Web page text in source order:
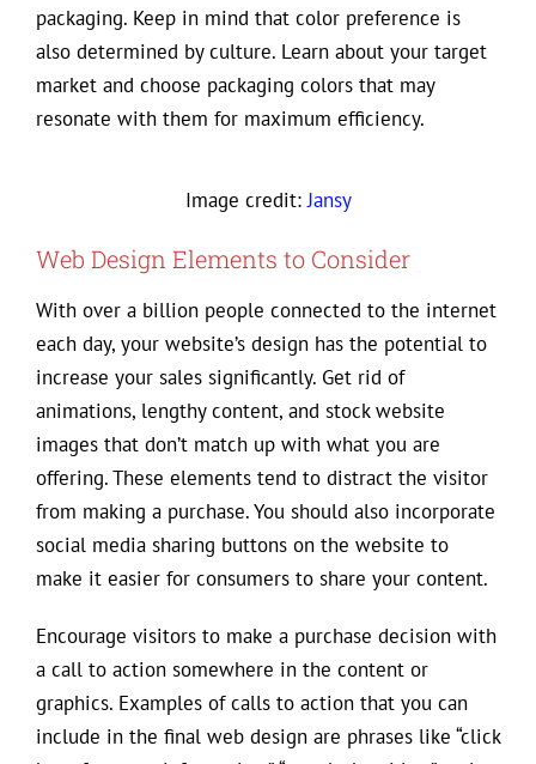
packaging. Keep in mind that color preference is
also determined by culture. Learn about your target
market and choose packaging colors that may
resonate with them for maximum efficiency.
Image credit:Jansy
Web Design Elements to Consider
With over a billion people connected to the internet
each day, your website’s design has the potential to
increase your sales significantly. Get rid of
animations, lengthy content, and stock website
images that don’t match up with what you are
offering. These elements tend to distract the visitor
from making a purchase. You should also incorporate
social media sharing buttons on the website to
make it easier for consumers to share your content.
Encourage visitors to make a purchase decision with
a call to action somewhere in the content or
graphics. Examples of calls to action that you can
include in the final web design are phrases like “click